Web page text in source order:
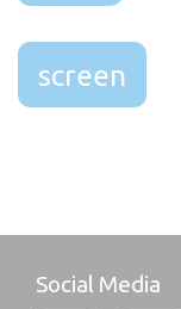
screen
Social Media